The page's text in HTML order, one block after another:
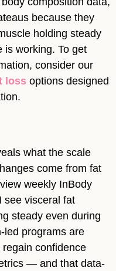
because they
holding steady
working. To get
consider our
loss options designed
what the scale
come from fat
weekly InBody
see visceral fat
steady even during
programs are
regain confidence
— and that data-